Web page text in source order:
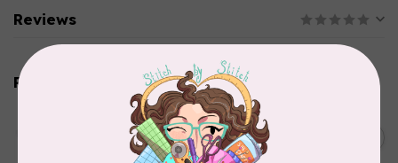
Reviews
Related products
Thread Case - 12 slots
(empty)